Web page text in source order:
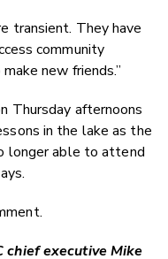
transient. They have
community
new friends.”
Thursday afternoons
in the lake as the
longer able to attend
executive Mike